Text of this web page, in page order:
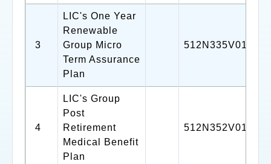
3
LIC's One Year
Renewable
Group Micro
Term Assurance
Plan
512N335V01
4
LIC's Group
Post
Retirement
Medical Benefit
Plan
512N352V01